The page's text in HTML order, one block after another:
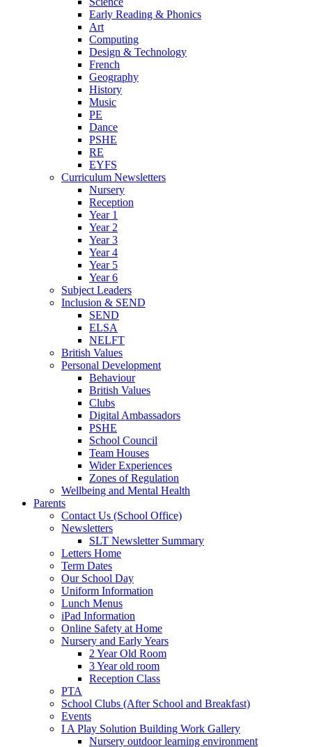
Early Reading & Phonics
Art
Computing
Design & Technology
French
Geography
History
Music
PE
Dance
PSHE
RE
EYFS
Curriculum Newsletters
Nursery
Reception
Year 1
Year 2
Year 3
Year 4
Year 5
Year 6
Subject Leaders
Inclusion & SEND
SEND
ELSA
NELFT
British Values
Personal Development
Behaviour
British Values
Clubs
Digital Ambassadors
PSHE
School Council
Team Houses
Wider Experiences
Zones of Regulation
Wellbeing and Mental Health
Parents
Contact Us (School Office)
Newsletters
SLT Newsletter Summary
Letters Home
Term Dates
Our School Day
Uniform Information
Lunch Menus
iPad Information
Online Safety at Home
Nursery and Early Years
2 Year Old Room
3 Year old room
Reception Class
PTA
School Clubs (After School and Breakfast)
Events
I A Play Solution Building Work Gallery
Nursery outdoor learning environment